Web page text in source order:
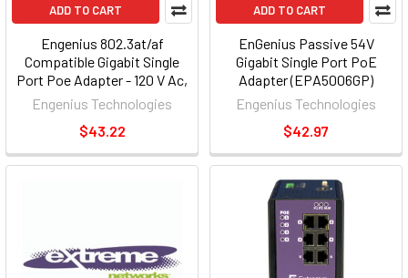
ADD TO CART
Engenius 802.3at/af
Compatible Gigabit Single
Port Poe Adapter - 120 V Ac,
230 V Ac Input - 30 W
Engenius Technologies
$43.22
ADD TO CART
EnGenius Passive 54V
Gigabit Single Port PoE
Adapter (EPA5006GP)
Engenius Technologies
$42.97